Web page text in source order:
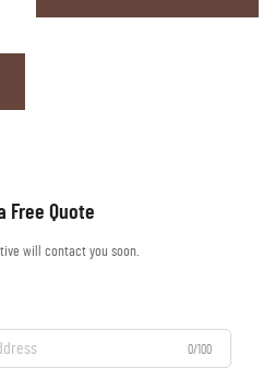
Free Quote
will contact you soon.
0/100